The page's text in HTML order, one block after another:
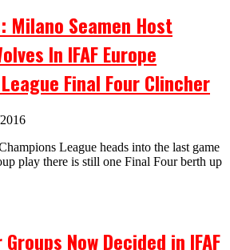
Milano Seamen Host
In IFAF Europe
Final Four Clincher
League heads into the last game
play there is still one Final Four berth up
Now Decided in IFAF